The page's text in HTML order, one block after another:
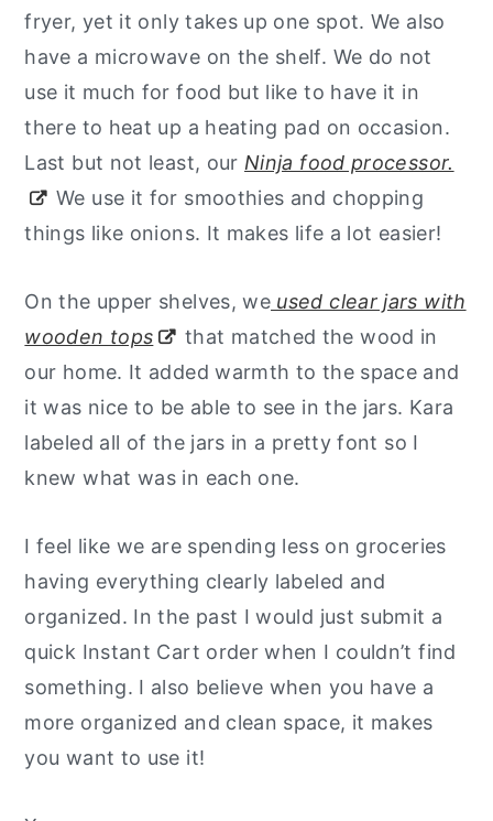
fryer, yet it only takes up one spot. We also
have a microwave on the shelf. We do not
use it much for food but like to have it in
there to heat up a heating pad on occasion.
Last but not least, our Ninja food processor.
We use it for smoothies and chopping
things like onions. It makes life a lot easier!
On the upper shelves, we used clear jars with
wooden tops
that matched the wood in
our home. It added warmth to the space and
it was nice to be able to see in the jars. Kara
labeled all of the jars in a pretty font so I
knew what was in each one.
I feel like we are spending less on groceries
having everything clearly labeled and
organized. In the past I would just submit a
quick Instant Cart order when I couldn’t find
something. I also believe when you have a
more organized and clean space, it makes
you want to use it!